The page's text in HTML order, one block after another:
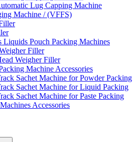
Lug Capping Machine
Machine / (VFFS)
Liquids Pouch Packing Machines
Filler
Weigher Filler
Machine Accessories
Sachet Machine for Powder Packing
Sachet Machine for Liquid Packing
Sachet Machine for Paste Packing
Accessories